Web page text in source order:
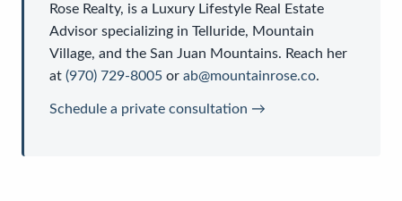
Rose Realty, is a Luxury Lifestyle Real Estate
Advisor specializing in Telluride, Mountain
Village, and the San Juan Mountains. Reach her
at (970) 729-8005 or ab@mountainrose.co.
Schedule a private consultation →